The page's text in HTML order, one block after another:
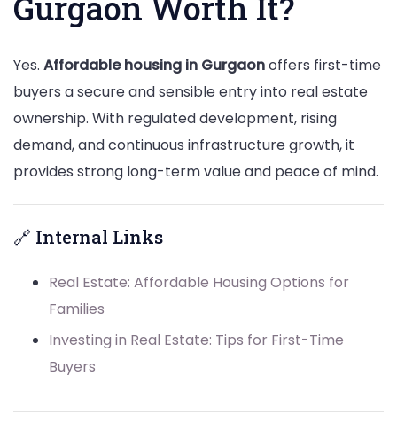
Yes. Affordable housing in Gurgaonoffers first-time
buyers a secure and sensible entry into real estate
ownership. With regulated development, rising
demand, and continuous infrastructure growth, it
provides strong long-term value and peace of mind.
🔗 Internal Links
Real Estate: Affordable Housing Options for
Families
Investing in Real Estate: Tips for First-Time
Buyers